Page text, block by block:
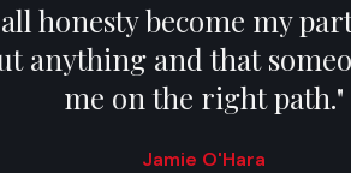
honesty become my
anything and that
me on the right path."
Jamie O'Hara